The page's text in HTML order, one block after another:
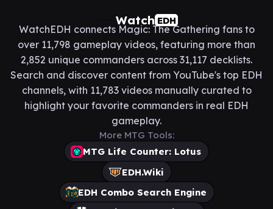
Watch EDH
WatchEDH connects Magic: The Gathering fans to
over 11,798 gameplay videos, featuring more than
2,852 unique commanders across 31,117 decklists.
Search and discover content from YouTube's top EDH
channels, with 11,783 videos manually curated to
highlight your favorite commanders in real EDH
gameplay.
More MTG Tools:
MTG Life Counter: Lotus
EDH.Wiki
EDH Combo Search Engine